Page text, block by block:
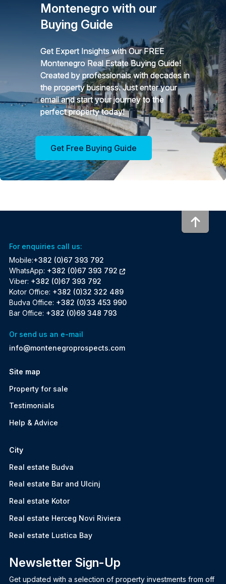
Montenegro with our
Buying Guide
Get Expert Insights with Our FREE
Montenegro Real Estate Buying Guide!
Created by professionals with decades in
the property business. Just enter your
email and start your journey to the
perfect property today!
Get Free Buying Guide
For enquiries call us:
Mobile:+382 (0)67 393 792
WhatsApp: +382 (0)67 393 792
Viber: +382 (0)67 393 792
Kotor Office: +382 (0)32 322 489
Budva Office: +382 (0)33 453 990
Bar Office: +382 (0)69 348 793
Or send us an e-mail
info@montenegroprospects.com
Site map
Property for sale
Testimonials
Help & Advice
City
Real estate Budva
Real estate Bar and Ulcinj
Real estate Kotor
Real estate Herceg Novi Riviera
Real estate Lustica Bay
Newsletter Sign-Up
Get updated with a selection of property investments from off
To